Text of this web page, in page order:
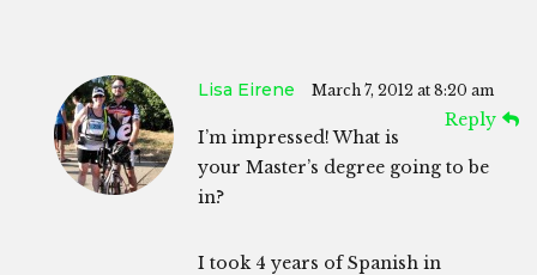
Lisa Eirene March 7, 2012 at 8:20 am
Reply
I’m impressed! What is
your Master’s degree going to be
in?
I took 4 years of Spanish in